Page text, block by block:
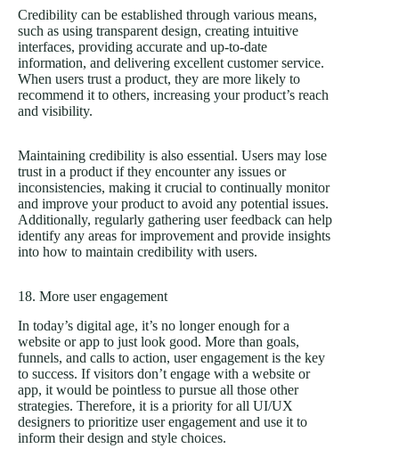
Credibility can be established through various means,
such as using transparent design, creating intuitive
interfaces, providing accurate and up-to-date
information, and delivering excellent customer service.
When users trust a product, they are more likely to
recommend it to others, increasing your product’s reach
and visibility.
Maintaining credibility is also essential. Users may lose
trust in a product if they encounter any issues or
inconsistencies, making it crucial to continually monitor
and improve your product to avoid any potential issues.
Additionally, regularly gathering user feedback can help
identify any areas for improvement and provide insights
into how to maintain credibility with users.
18. More user engagement
In today’s digital age, it’s no longer enough for a
website or app to just look good. More than goals,
funnels, and calls to action, user engagement is the key
to success. If visitors don’t engage with a website or
app, it would be pointless to pursue all those other
strategies. Therefore, it is a priority for all UI/UX
designers to prioritize user engagement and use it to
inform their design and style choices.